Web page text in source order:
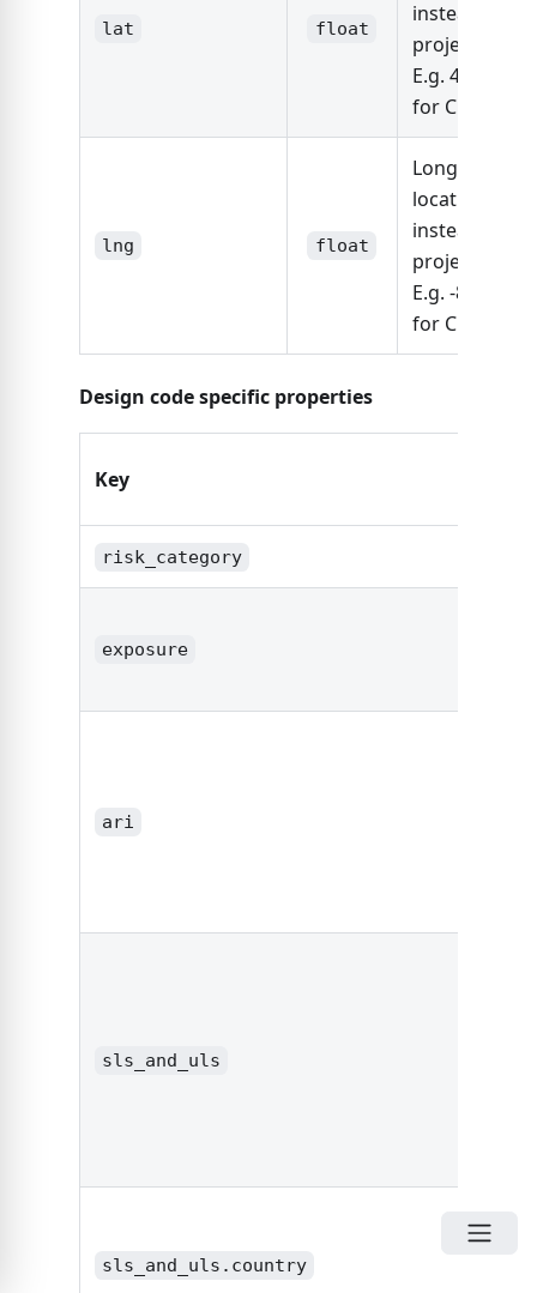
lat float
instead of
E.g.
for Chicago
lng float
Longitude of
location
instead of
E.g. -
for Chicago
Design code specific properties
Key
risk_category
exposure
ari
sls_and_uls
sls_and_uls.country